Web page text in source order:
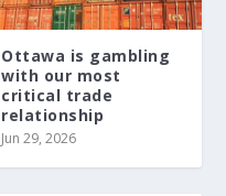
Ottawa is gambling
with our most
critical trade
relationship
Jun 29, 2026